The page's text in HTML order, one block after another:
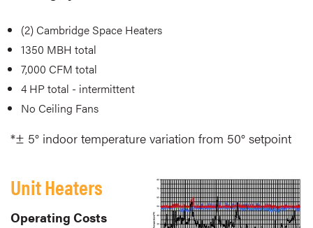
(2) Cambridge Space Heaters
1350 MBH total
7,000 CFM total
4 HP total - intermittent
No Ceiling Fans
*± 5° indoor temperature variation from 50° setpoint
Unit Heaters
Operating Costs